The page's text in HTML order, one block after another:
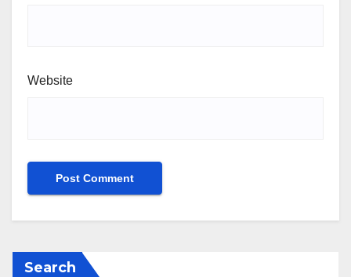
Website
Search